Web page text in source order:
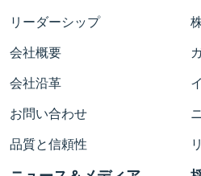
リーダーシップ
会社概要
会社沿革
お問い合わせ
品質と信頼性